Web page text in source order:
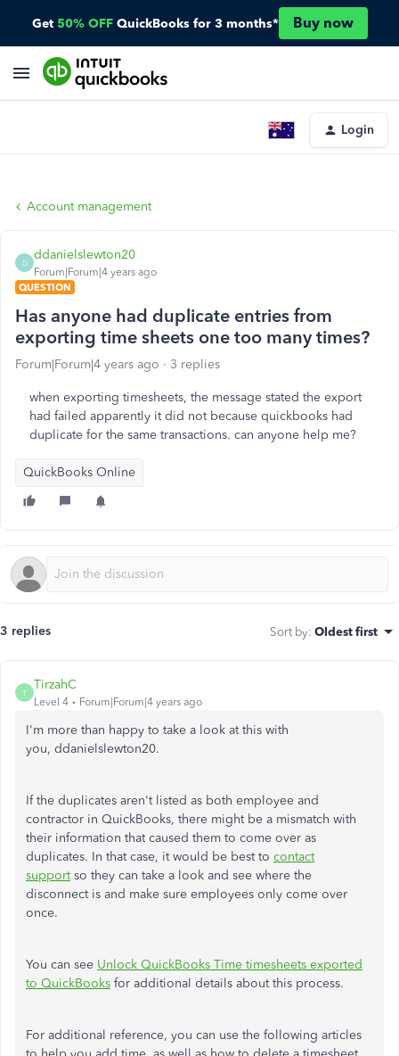
Get 50% OFF QuickBooks for 3 months* Buy now
Login
Account management
D
ddanielslewton20
Forum|Forum|4 years ago
QUESTION
Has anyone had duplicate entries from
exporting time sheets one too many times?
Forum|Forum|4 years ago 3 replies
when exporting timesheets, the message stated the export
had failed apparently it did not because quickbooks had
duplicate for the same transactions. can anyone help me?
QuickBooks Online
3 replies Sort by: Oldest first
T
TirzahC
Level 4 Forum|Forum|4 years ago
I'm more than happy to take a look at this with
you, ddanielslewton20.
If the duplicates aren't listed as both employee and
contractor in QuickBooks, there might be a mismatch with
their information that caused them to come over as
duplicates. In that case, it would be best to contact
supportso they can take a look and see where the
disconnect is and make sure employees only come over
once.
You can see Unlock QuickBooks Time timesheets exported
to QuickBooks for additional details about this process.
For additional reference, you can use the following articles